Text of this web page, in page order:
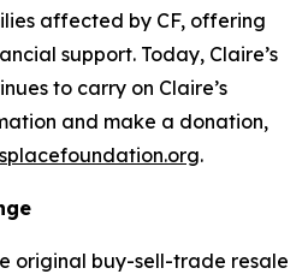
affected by CF, offering
support. Today, Claire’s
to carry on Claire’s
and make a donation,
.
original buy-sell-trade resale